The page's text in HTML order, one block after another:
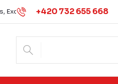
+420 732 655 668
Exchanges and Complaints